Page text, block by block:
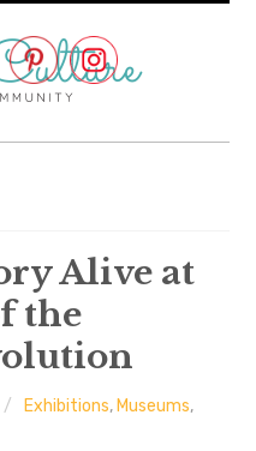
expand
Alive at
the
Exhibitions, Museums,